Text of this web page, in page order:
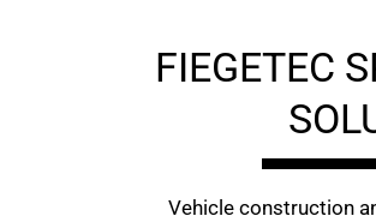
FIEGETEC
Vehicle construction